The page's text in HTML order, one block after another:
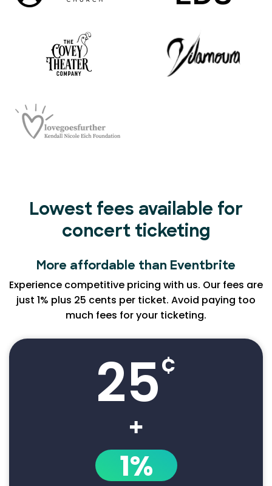
Lowest fees available for
concert ticketing
More affordable than Eventbrite
Experience competitive pricing with us. Our fees are
just 1% plus 25 cents per ticket. Avoid paying too
much fees for your ticketing.
25¢
+
1%